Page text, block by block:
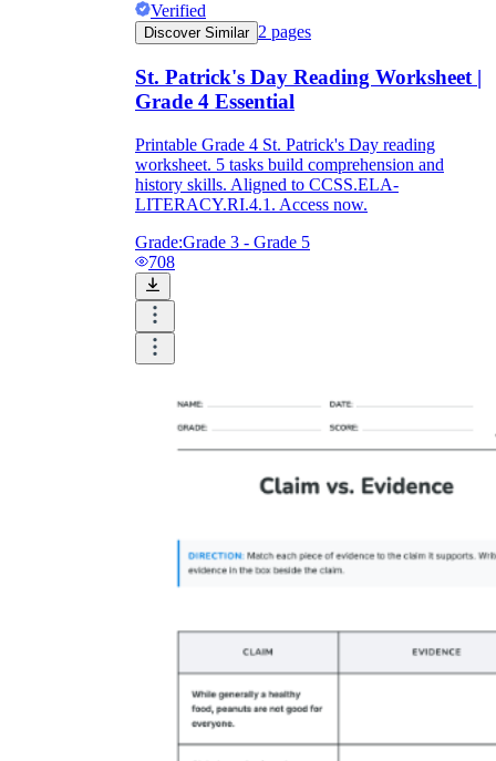
Verified
Discover Similar 2 pages
St. Patrick's Day Reading Worksheet |
Grade 4 Essential
Printable Grade 4 St. Patrick's Day reading
worksheet. 5 tasks build comprehension and
history skills. Aligned to CCSS.ELA-
LITERACY.RI.4.1. Access now.
Grade:Grade 3 - Grade 5
708